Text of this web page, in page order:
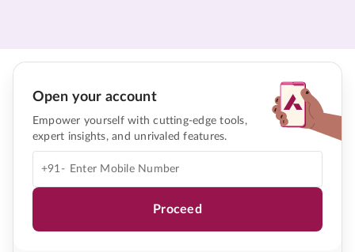
Open your account
Empower yourself with cutting-edge tools,
expert insights, and unrivaled features.
+91-
Proceed